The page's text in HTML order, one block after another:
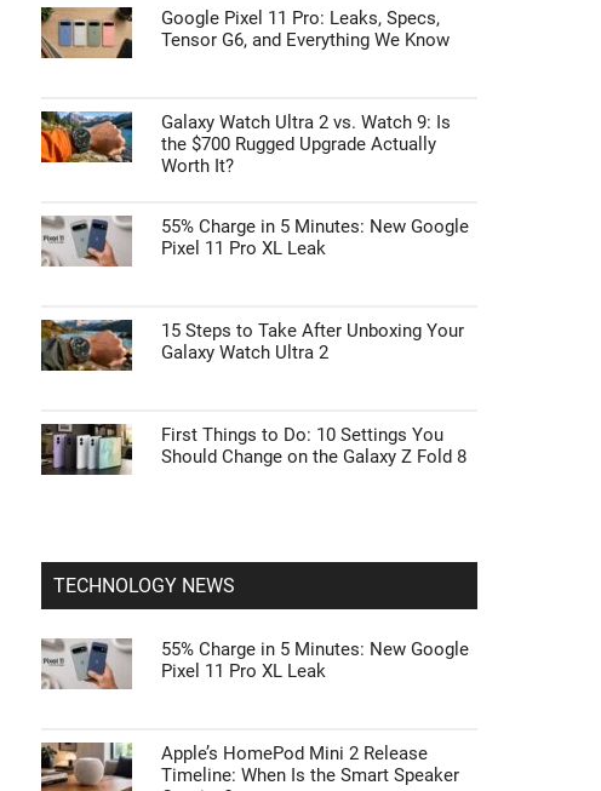
Google Pixel 11 Pro: Leaks, Specs,
Tensor G6, and Everything We Know
Galaxy Watch Ultra 2 vs. Watch 9: Is
the $700 Rugged Upgrade Actually
Worth It?
55% Charge in 5 Minutes: New Google
Pixel 11 Pro XL Leak
15 Steps to Take After Unboxing Your
Galaxy Watch Ultra 2
First Things to Do: 10 Settings You
Should Change on the Galaxy Z Fold 8
TECHNOLOGY NEWS
55% Charge in 5 Minutes: New Google
Pixel 11 Pro XL Leak
Apple’s HomePod Mini 2 Release
Timeline: When Is the Smart Speaker